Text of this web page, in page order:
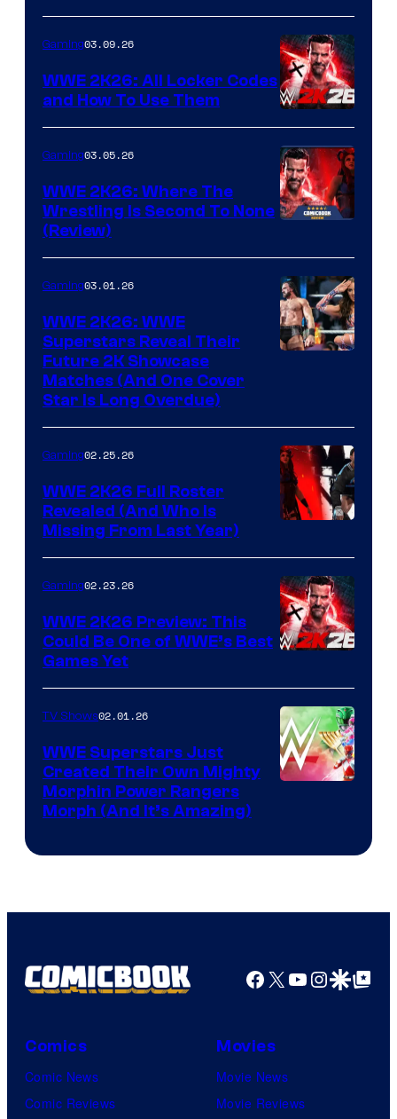
Gaming03.09.26
WWE 2K26: All Locker Codes
and How To Use Them
Gaming03.05.26
WWE 2K26: Where The
Wrestling Is Second To None
(Review)
Gaming03.01.26
WWE 2K26: WWE
Superstars Reveal Their
Future 2K Showcase
Matches (And One Cover
Star Is Long Overdue)
Gaming02.25.26
WWE 2K26 Full Roster
Revealed (And Who Is
Missing From Last Year)
Gaming02.23.26
WWE 2K26 Preview: This
Could Be One of WWE’s Best
Games Yet
TV Shows02.01.26
WWE Superstars Just
Created Their Own Mighty
Morphin Power Rangers
Morph (And It’s Amazing)
Facebook
X YouTube
GoogleGoogle Top
Comics
Comic News
Comic Reviews
Movies
Movie News
Movie Reviews